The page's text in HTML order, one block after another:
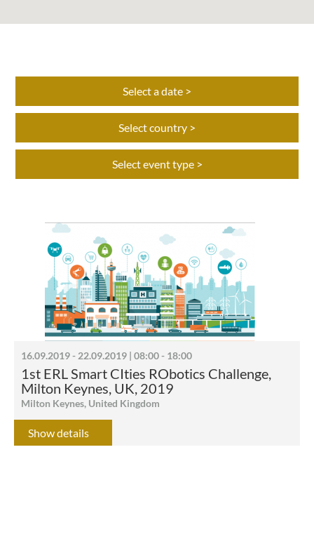
Select a date >
Select country >
Select event type >
16.09.2019 - 22.09.2019 | 08:00 - 18:00
1st ERL Smart CIties RObotics Challenge,
Milton Keynes, UK, 2019
Milton Keynes, United Kingdom
Show details